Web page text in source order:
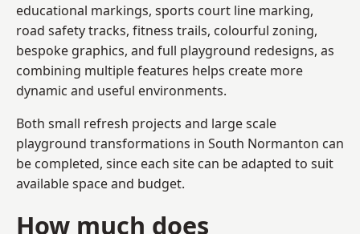
educational markings, sports court line marking,
road safety tracks, fitness trails, colourful zoning,
bespoke graphics, and full playground redesigns, as
combining multiple features helps create more
dynamic and useful environments.
Both small refresh projects and large scale
playground transformations in South Normanton can
be completed, since each site can be adapted to suit
available space and budget.
How much does